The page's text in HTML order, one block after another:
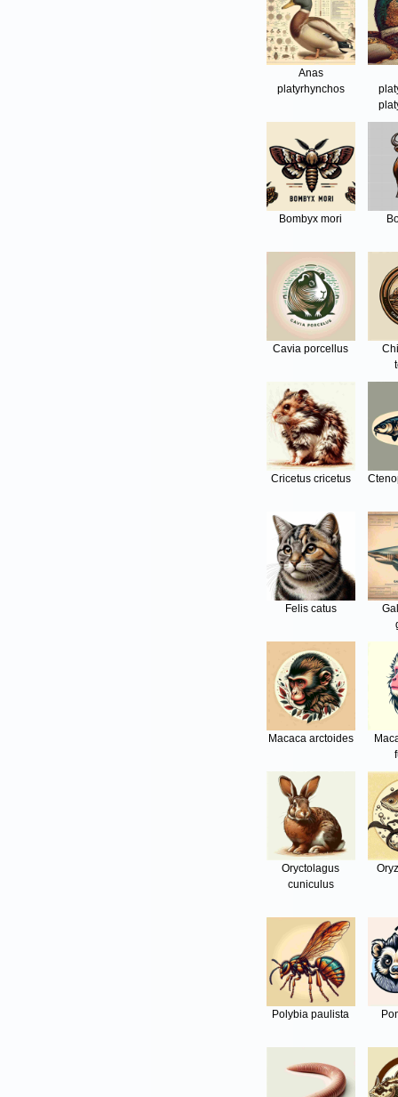
Anas
platyrhynchos
Bombyx mori
Cavia porcellus
Cricetus cricetus
Felis catus
Macaca arctoides
Oryctolagus
cuniculus
Polybia paulista